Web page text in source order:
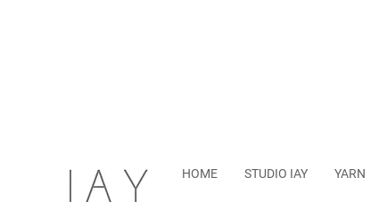
HOME STUDIO IAY YARN